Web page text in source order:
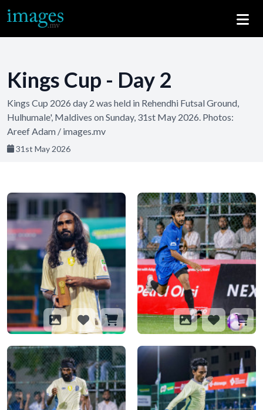
Kings Cup - Day 2
Kings Cup 2026 day 2 was held in Rehendhi Futsal Ground,
Hulhumale', Maldives on Sunday, 31st May 2026. Photos:
Areef Adam / images.mv
31st May 2026